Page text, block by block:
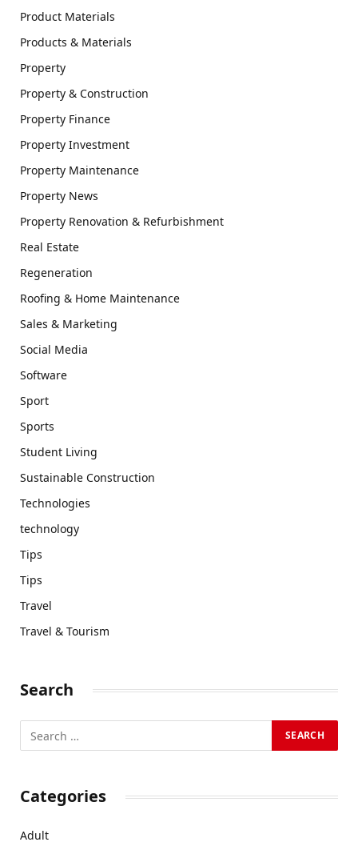
Product Materials
Products & Materials
Property
Property & Construction
Property Finance
Property Investment
Property Maintenance
Property News
Property Renovation & Refurbishment
Real Estate
Regeneration
Roofing & Home Maintenance
Sales & Marketing
Social Media
Software
Sport
Sports
Student Living
Sustainable Construction
Technologies
technology
Tips
Tips
Travel
Travel & Tourism
Search
Categories
Adult